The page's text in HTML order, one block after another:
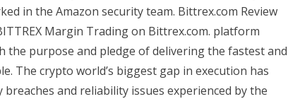
in the Amazon security team. Bittrex.com Review
Margin Trading on Bittrex.com. platform
the purpose and pledge of delivering the fastest and
The crypto world’s biggest gap in execution has
and reliability issues experienced by the